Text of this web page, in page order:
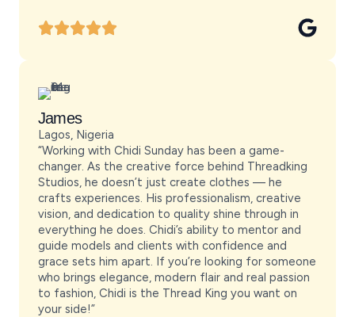
James
Lagos, Nigeria
“Working with Chidi Sunday has been a game-
changer. As the creative force behind Threadking
Studios, he doesn’t just create clothes — he
crafts experiences. His professionalism, creative
vision, and dedication to quality shine through in
everything he does. Chidi’s ability to mentor and
guide models and clients with confidence and
grace sets him apart. If you’re looking for someone
who brings elegance, modern flair and real passion
to fashion, Chidi is the Thread King you want on
your side!”